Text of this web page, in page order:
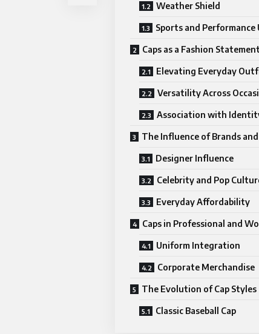
Weather Shield
Sports and
Caps as a Fashion Statement
Elevating Everyday
Versatility Across
Association with
The Influence of Brands
Designer Influence
Celebrity and Pop
Everyday Affordability
Caps in Professional and
Uniform Integration
Corporate Merchandise
The Evolution of Cap Styles
Classic Baseball Cap